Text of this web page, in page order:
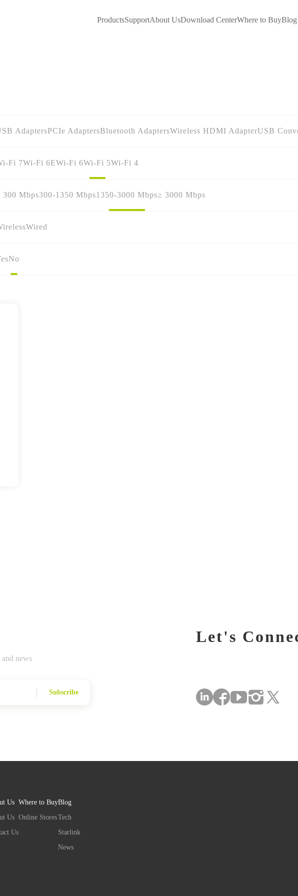
ProductsSupportAbout UsDownload CenterWhere to BuyBlog
AdaptersPCIe AdaptersBluetooth AdaptersWireless HDMI AdapterUSB
Fi 7Wi-Fi 6EWi-Fi 6Wi-Fi 5Wi-Fi 4
300 Mbps300-1350 Mbps1350-3000 Mbps≥ 3000 Mbps
Wired
No
news
Subscribe
Let's
Us
Us
Us
Where to Buy
Online Stores
Blog
Tech
Starlink
News